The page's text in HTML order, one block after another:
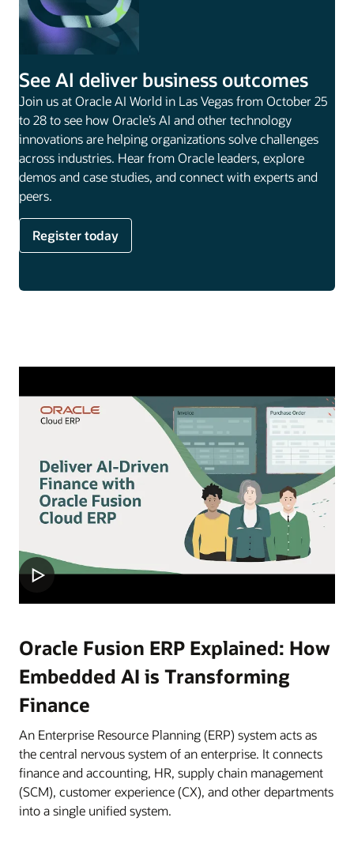
See AI deliver business outcomes
Join us at Oracle AI World in Las Vegas from October 25
to 28 to see how Oracle’s AI and other technology
innovations are helping organizations solve challenges
across industries. Hear from Oracle leaders, explore
demos and case studies, and connect with experts and
peers.
Register today
Oracle Fusion ERP Explained: How
Embedded AI is Transforming
Finance
An Enterprise Resource Planning (ERP) system acts as
the central nervous system of an enterprise. It connects
finance and accounting, HR, supply chain management
(SCM), customer experience (CX), and other departments
into a single unified system.